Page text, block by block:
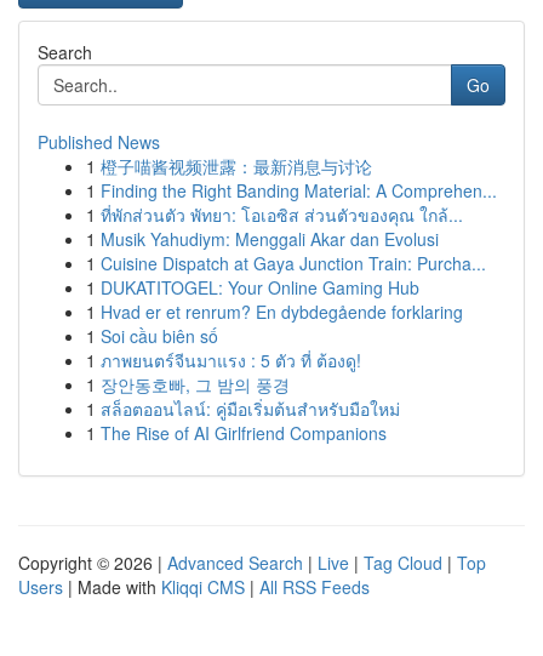
Search
Go
Published News
1 橙子喵酱视频泄露：最新消息与讨论
1 Finding the Right Banding Material: A Comprehen...
1 ที่พักส่วนตัว พัทยา: โอเอซิส ส่วนตัวของคุณ ใกล้...
1 Musik Yahudiym: Menggali Akar dan Evolusi
1 Cuisine Dispatch at Gaya Junction Train: Purcha...
1 DUKATITOGEL: Your Online Gaming Hub
1 Hvad er et renrum? En dybdegående forklaring
1 Soi cầu biên số
1 ภาพยนตร์จีนมาแรง : 5 ตัว ที่ ต้องดู!
1 장안동호빠, 그 밤의 풍경
1 สล็อตออนไลน์: คู่มือเริ่มต้นสำหรับมือใหม่
1 The Rise of AI Girlfriend Companions
Copyright © 2026 | Advanced Search | Live | Tag Cloud | Top
Users | Made with Kliqqi CMS | All RSS Feeds